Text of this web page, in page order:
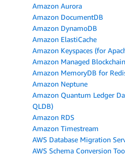
Amazon Aurora
Amazon DocumentDB
Amazon DynamoDB
Amazon ElastiCache
Amazon Keyspaces (for
Amazon Managed Blockchain
Amazon MemoryDB for
Amazon Neptune
Amazon Quantum Ledger
QLDB)
Amazon RDS
Amazon Timestream
AWS Database Migration
AWS Schema Conversion